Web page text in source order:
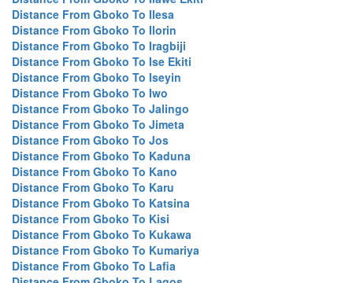
Distance From Gboko To Ilesa
Distance From Gboko To Ilorin
Distance From Gboko To Iragbiji
Distance From Gboko To Ise Ekiti
Distance From Gboko To Iseyin
Distance From Gboko To Iwo
Distance From Gboko To Jalingo
Distance From Gboko To Jimeta
Distance From Gboko To Jos
Distance From Gboko To Kaduna
Distance From Gboko To Kano
Distance From Gboko To Karu
Distance From Gboko To Katsina
Distance From Gboko To Kisi
Distance From Gboko To Kukawa
Distance From Gboko To Kumariya
Distance From Gboko To Lafia